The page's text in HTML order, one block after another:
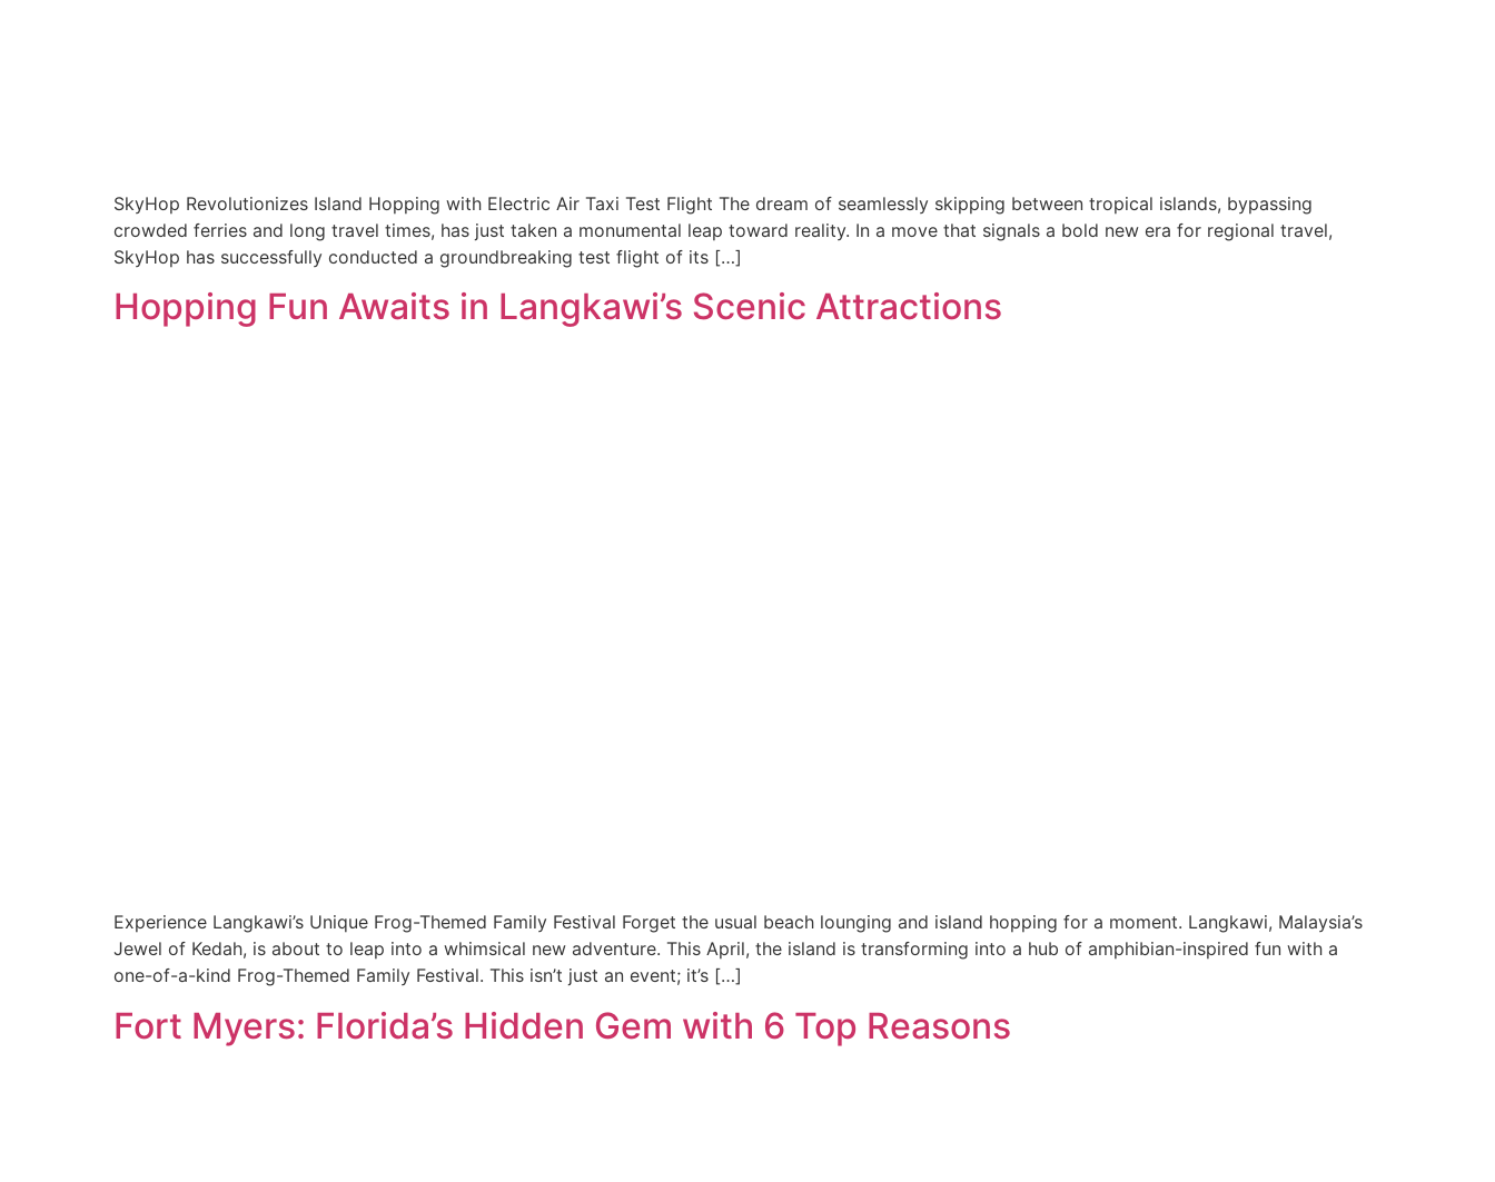
SkyHop Revolutionizes Island Hopping with Electric Air Taxi Test Flight The dream of seamlessly skipping between tropical islands, bypassing
crowded ferries and long travel times, has just taken a monumental leap toward reality. In a move that signals a bold new era for regional travel,
SkyHop has successfully conducted a groundbreaking test flight of its […]
Hopping Fun Awaits in Langkawi’s Scenic Attractions
Experience Langkawi’s Unique Frog-Themed Family Festival Forget the usual beach lounging and island hopping for a moment. Langkawi, Malaysia’s
Jewel of Kedah, is about to leap into a whimsical new adventure. This April, the island is transforming into a hub of amphibian-inspired fun with a
one-of-a-kind Frog-Themed Family Festival. This isn’t just an event; it’s […]
Fort Myers: Florida’s Hidden Gem with 6 Top Reasons